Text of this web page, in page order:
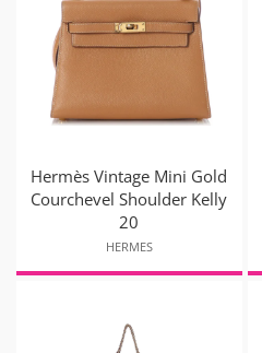
Hermès Vintage Mini Gold
Courchevel Shoulder Kelly
20
HERMES